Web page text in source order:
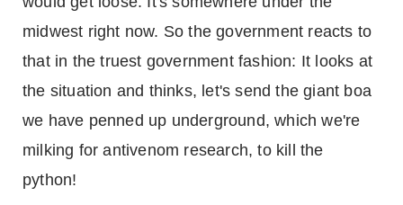
midwest right now. So the government reacts to
that in the truest government fashion: It looks at
the situation and thinks, let's send the giant boa
we have penned up underground, which we're
milking for antivenom research, to kill the
python!